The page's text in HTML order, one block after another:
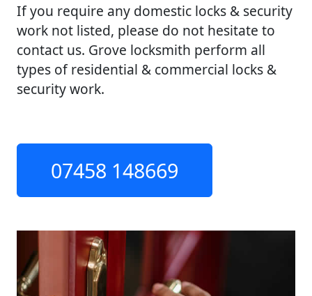
If you require any domestic locks & security
work not listed, please do not hesitate to
contact us. Grove locksmith perform all
types of residential & commercial locks &
security work.
07458 148669